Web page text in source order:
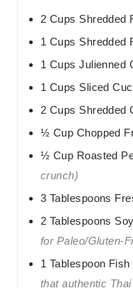
2 Cups Shredded
1 Cups Shredded
1 Cups Julienned
1 Cups Sliced
2 Cups Shredded
½ Cup Chopped
½ Cup Roasted
crunch)
3 Tablespoons
2 Tablespoons
for Paleo/Gluten-
1 Tablespoon Fish
that authentic